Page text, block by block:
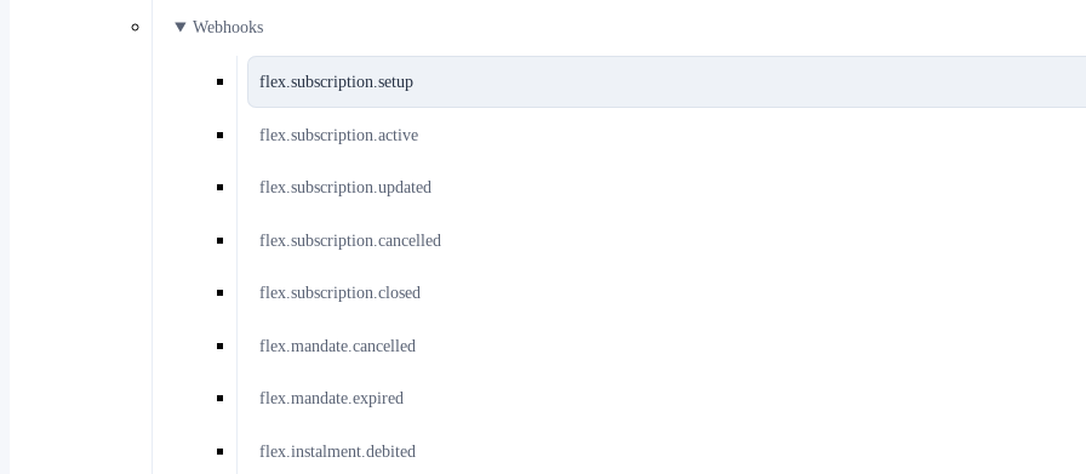
Webhooks
flex.subscription.setup
flex.subscription.active
flex.subscription.updated
flex.subscription.cancelled
flex.subscription.closed
flex.mandate.cancelled
flex.mandate.expired
flex.instalment.debited